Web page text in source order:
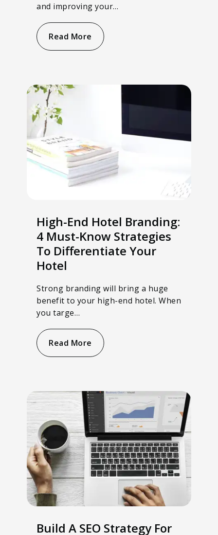
and improving your…
Read More
High-End Hotel Branding:
4 Must-Know Strategies
To Differentiate Your
Hotel
Strong branding will bring a huge
benefit to your high-end hotel. When
you targe…
Read More
Build A SEO Strategy For